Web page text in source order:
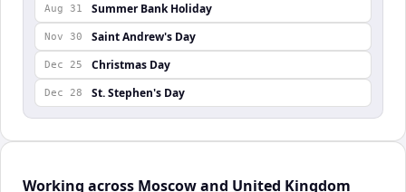
Aug 31 Summer Bank Holiday
Nov 30 Saint Andrew's Day
Dec 25 Christmas Day
Dec 28 St. Stephen's Day
Working across Moscow and United Kingdom